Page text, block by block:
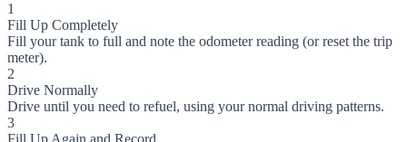
1
Fill Up Completely
Fill your tank to full and note the odometer reading (or reset the trip
meter).
2
Drive Normally
Drive until you need to refuel, using your normal driving patterns.
3